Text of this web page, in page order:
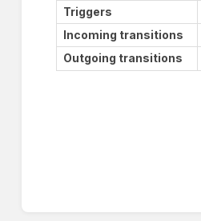
Triggers
Incoming transitions
Outgoing transitions